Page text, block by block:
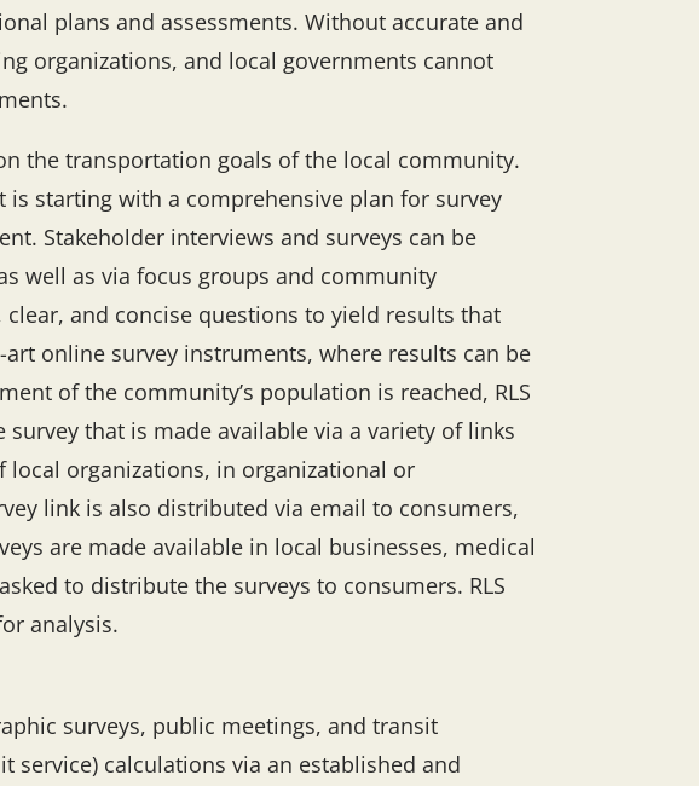
plans and assessments. Without accurate and
organizations, and local governments cannot
the transportation goals of the local community.
is starting with a comprehensive plan for survey
Stakeholder interviews and surveys can be
well as via focus groups and community
and concise questions to yield results that
online survey instruments, where results can be
of the community’s population is reached, RLS
that is made available via a variety of links
local organizations, in organizational or
link is also distributed via email to consumers,
are made available in local businesses, medical
to distribute the surveys to consumers. RLS
analysis.
surveys, public meetings, and transit
service) calculations via an established and